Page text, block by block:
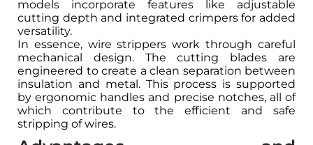
models incorporate features like adjustable
cutting depth and integrated crimpers for added
versatility.
In essence, wire strippers work through careful
mechanical design. The cutting blades are
engineered to create a clean separation between
insulation and metal. This process is supported
by ergonomic handles and precise notches, all of
which contribute to the efficient and safe
stripping of wires.